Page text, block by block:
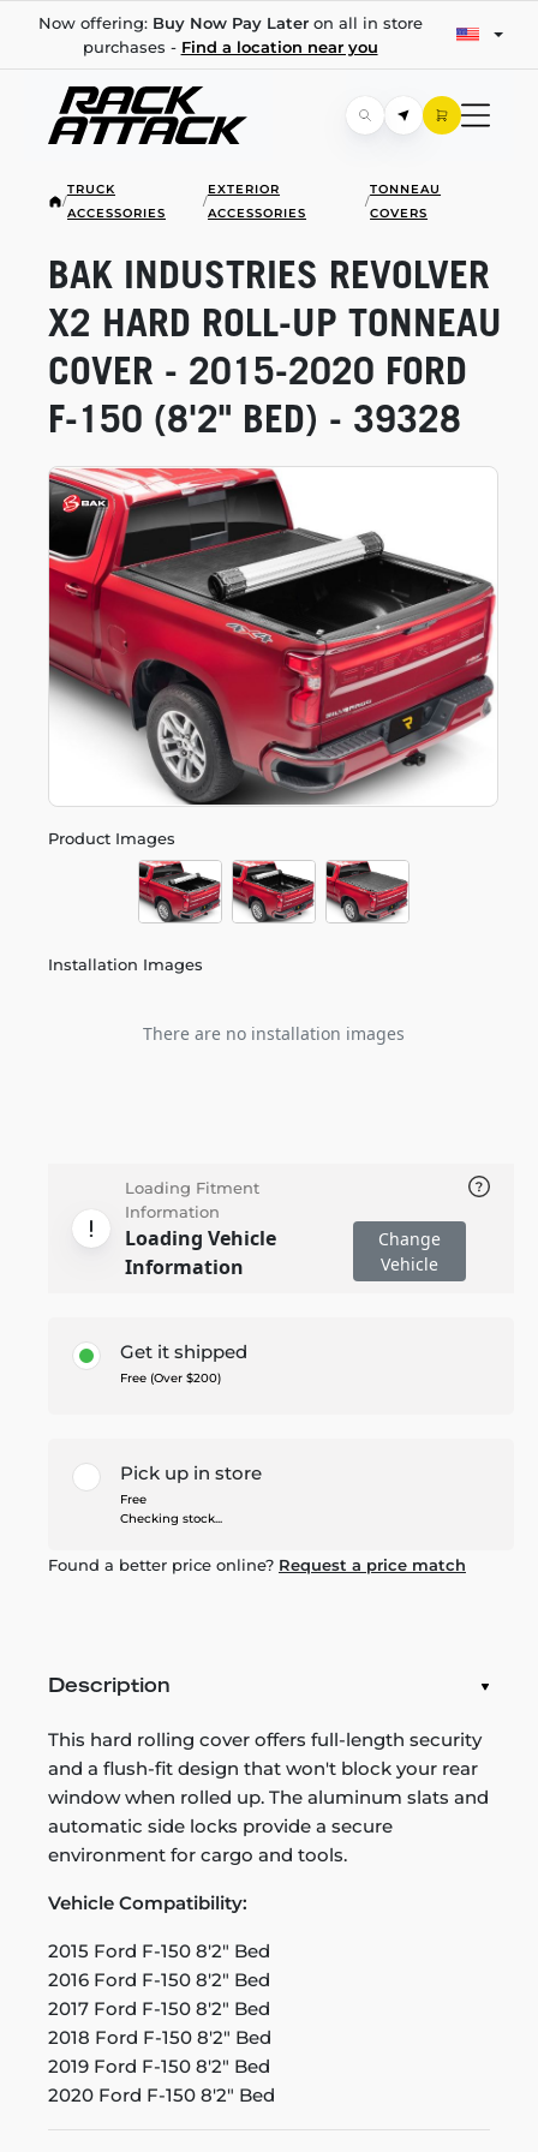
Now offering: Buy Now Pay Lateron all in store
purchases - Find a location near you
/
TRUCK
ACCESSORIES
/
EXTERIOR
ACCESSORIES
/
TONNEAU
COVERS
Product Images
Installation Images
There are no installation images
BAK INDUSTRIES REVOLVER
X2 HARD ROLL-UP TONNEAU
COVER - 2015-2020 FORD
F-150 (8'2" BED) - 39328
Loading Fitment
Information
Loading Vehicle
Information
Change
Vehicle
Get it shipped
Free (Over $200)
Pick up in store
Free
Checking stock...
Found a better price online? Request a price match
Description
This hard rolling cover offers full-length security
and a flush-fit design that won't block your rear
window when rolled up. The aluminum slats and
automatic side locks provide a secure
environment for cargo and tools.
Vehicle Compatibility:
2015 Ford F-150 8'2" Bed
2016 Ford F-150 8'2" Bed
2017 Ford F-150 8'2" Bed
2018 Ford F-150 8'2" Bed
2019 Ford F-150 8'2" Bed
2020 Ford F-150 8'2" Bed